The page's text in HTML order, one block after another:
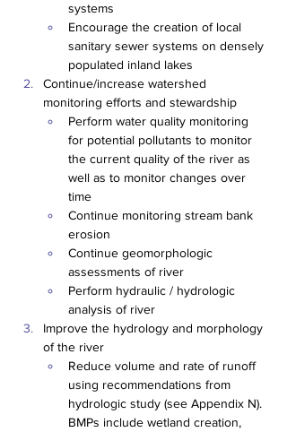
systems
Encourage the creation of local
sanitary sewer systems on densely
populated inland lakes
Continue/increase watershed
monitoring efforts and stewardship
Perform water quality monitoring
for potential pollutants to monitor
the current quality of the river as
well as to monitor changes over
time
Continue monitoring stream bank
erosion
Continue geomorphologic
assessments of river
Perform hydraulic / hydrologic
analysis of river
Improve the hydrology and morphology
of the river
Reduce volume and rate of runoff
using recommendations from
hydrologic study (see Appendix N).
BMPs include wetland creation,